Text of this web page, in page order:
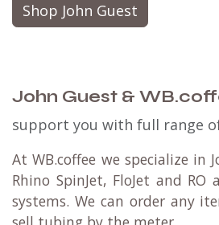
Shop John Guest
John Guest &
support you with full range
At WB.coffee we specialize in
Rhino SpinJet, FloJet and
systems. We can order any